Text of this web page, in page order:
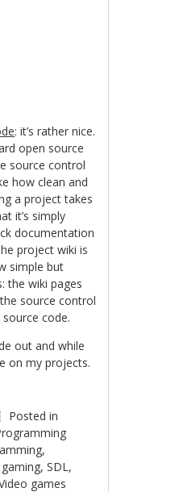
: it’s rather nice.
open source
source control
how clean and
a project takes
it’s simply
documentation
project wiki is
simple but
the wiki pages
source control
code.
out and while
on my projects.
Posted in
,
,SDL ,
games